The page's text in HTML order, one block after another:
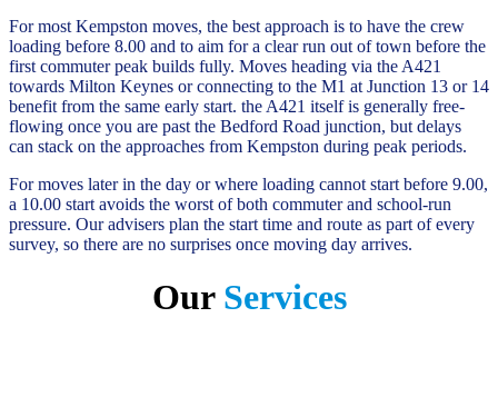
For most Kempston moves, the best approach is to have the crew
loading before 8.00 and to aim for a clear run out of town before the
first commuter peak builds fully. Moves heading via the A421
towards Milton Keynes or connecting to the M1 at Junction 13 or 14
benefit from the same early start. the A421 itself is generally free-
flowing once you are past the Bedford Road junction, but delays
can stack on the approaches from Kempston during peak periods.
For moves later in the day or where loading cannot start before 9.00,
a 10.00 start avoids the worst of both commuter and school-run
pressure. Our advisers plan the start time and route as part of every
survey, so there are no surprises once moving day arrives.
Our Services